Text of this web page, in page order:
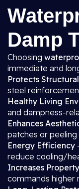
Damp
Choosing
immediate and
Protects
steel
Healthy Living
and dampness-
Enhances
patches or peeling
Energy Efficiency
reduce cooling/
Increases
commands higher